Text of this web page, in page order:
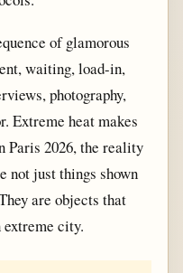
of glamorous
waiting, load-in,
photography,
Extreme heat makes
Paris 2026, the reality
not just things shown
are objects that
city.